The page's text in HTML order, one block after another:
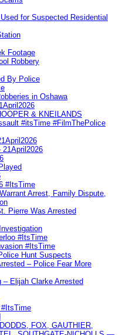
for Suspected Residential
Footage
Robbery
By Police
in Oshawa
& KNEILANDS
#itsTime #FilmThePolice
#ItsTime
Arrest, Family Dispute,
Pierre Was Arrested
#ItsTime
#ItsTime
Hunt Suspects
– Police Fear More
– Elijah Clarke Arrested
FOX, GAUTHIER,